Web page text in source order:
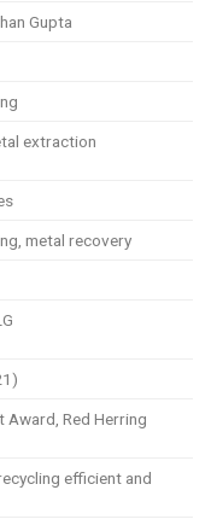
Gupta
extraction
metal recovery
Award, Red Herring
efficient and